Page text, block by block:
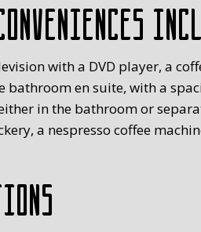
with a DVD player, a
bathroom en suite, with a
in the bathroom or
a nespresso coffee